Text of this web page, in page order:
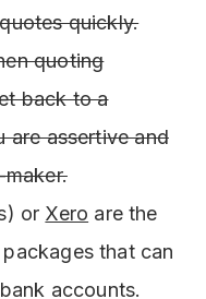
quickly.
quoting
back to a
are assertive and
or Xero are the
that can
accounts.